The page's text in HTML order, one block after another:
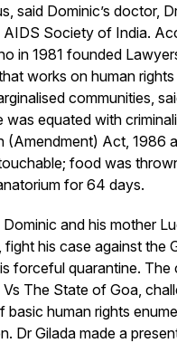
said Dominic’s doctor,
AIDS Society of India.
in 1981 founded
works on human
communities,
was equated with
(Amendment) Act, 1986
food was
for 64 days.
and his mother
his case against the
forceful quarantine. The
The State of Goa,
basic human rights
Dr Gilada made a